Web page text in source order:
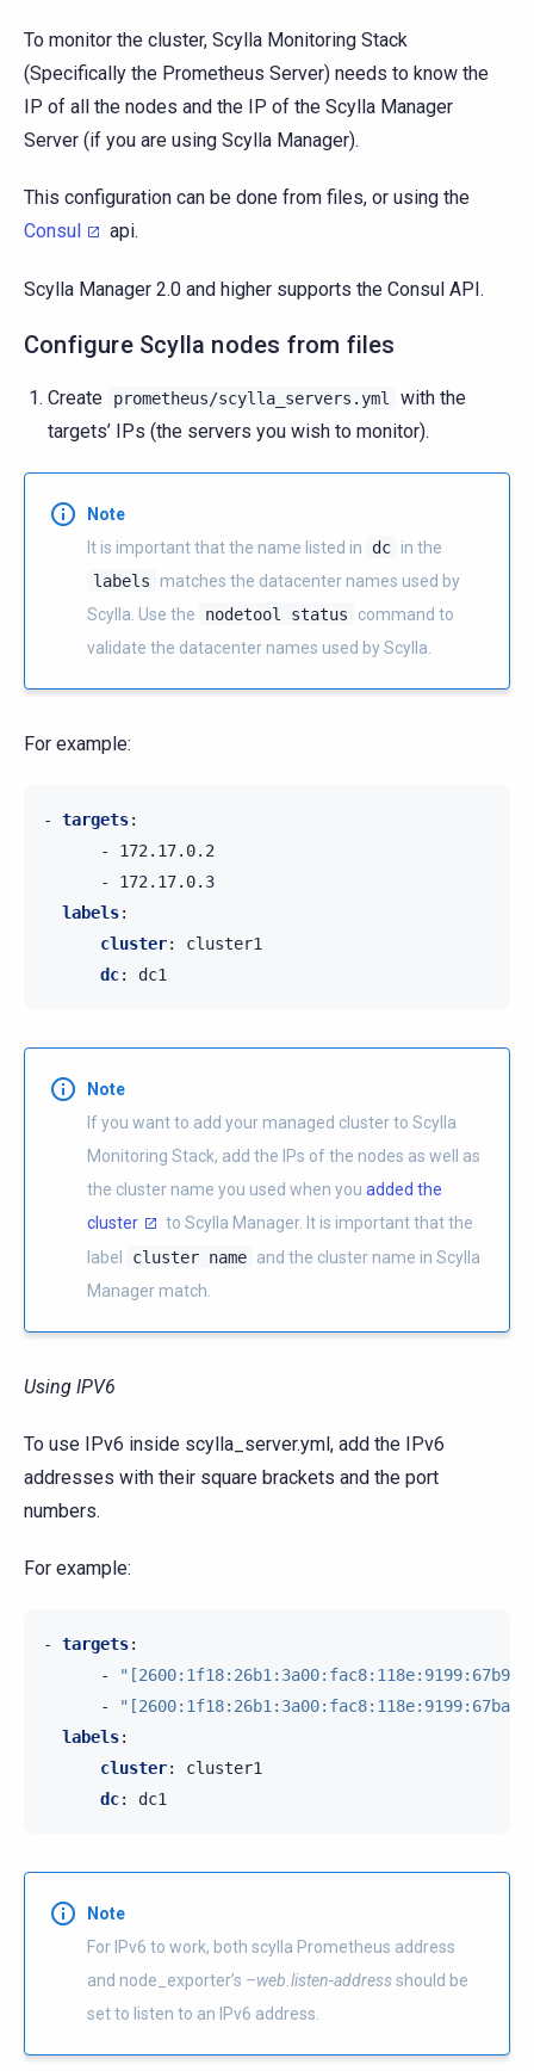
To monitor the cluster, Scylla Monitoring Stack
(Specifically the Prometheus Server) needs to know the
IP of all the nodes and the IP of the Scylla Manager
Server (if you are using Scylla Manager).
This configuration can be done from files, or using the
Consul
api.
Scylla Manager 2.0 and higher supports the Consul API.
Configure Scylla nodes from files
Create prometheus/scylla_servers.yml
with the
targets’ IPs (the servers you wish to monitor).
Note
It is important that the name listed in
dc in the
labels
matches the datacenter names used by
Scylla. Use the
nodetool status
command to
validate the datacenter names used by Scylla.
For example:
- targets:
-
172.17.0.2
-
172.17.0.3
labels:
cluster:
cluster1
dc: dc1
Note
If you want to add your managed cluster to Scylla
Monitoring Stack, add the IPs of the nodes as well as
the cluster name you used when you added the
cluster
to Scylla Manager. It is important that the
label
cluster name and the cluster name in Scylla
Manager match.
Using IPV6
To use IPv6 inside scylla_server.yml, add the IPv6
addresses with their square brackets and the port
numbers.
For example:
- targets:
-
-
labels:
cluster:
cluster1
dc: dc1
Note
For IPv6 to work, both scylla Prometheus address
and node_exporter’s –web.listen-addressshould be
set to listen to an IPv6 address.